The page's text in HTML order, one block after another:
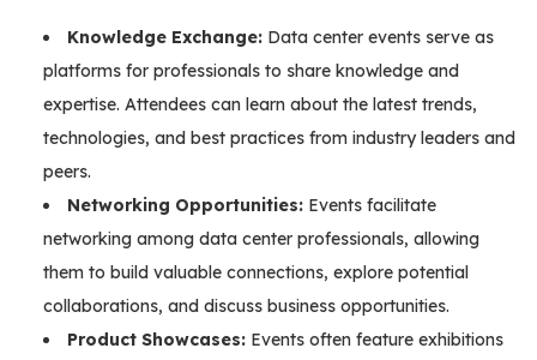
Knowledge Exchange: Data center events serve as
platforms for professionals to share knowledge and
expertise. Attendees can learn about the latest trends,
technologies, and best practices from industry leaders and
peers.
Networking Opportunities: Events facilitate
networking among data center professionals, allowing
them to build valuable connections, explore potential
collaborations, and discuss business opportunities.
Product Showcases: Events often feature exhibitions